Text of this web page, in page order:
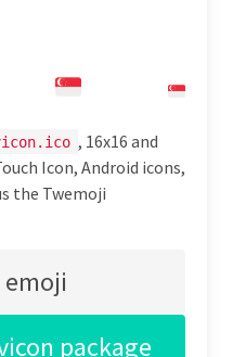
, 16x16 and
Icon, Android icons,
the Twemoji
emoji
package